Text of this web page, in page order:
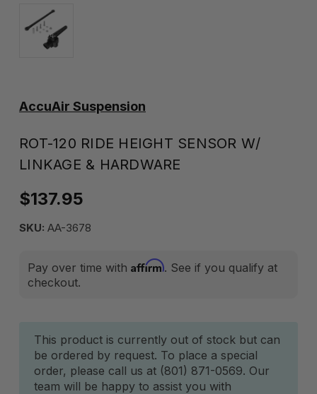
AccuAir Suspension
ROT-120 RIDE HEIGHT SENSOR W/
LINKAGE & HARDWARE
$137.95
SKU: AA-3678
Pay over time with Affirm. See if you qualify at
checkout.
Current
Stock:
This product is currently out of stock but can
be ordered by request. To place a special
order, please call us at (801) 871-0569. Our
team will be happy to assist you with